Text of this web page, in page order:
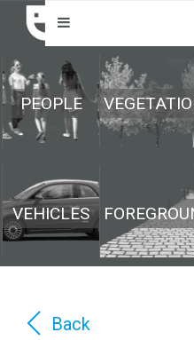
PEOPLE
VEHICLES
Back